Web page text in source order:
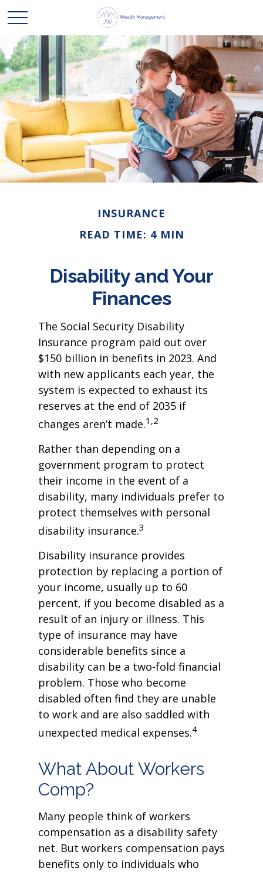
INSURANCE
READ TIME: 4 MIN
Disability and Your
Finances
The Social Security Disability
Insurance program paid out over
$150 billion in benefits in 2023. And
with new applicants each year, the
system is expected to exhaust its
reserves at the end of 2035 if
changes aren’t made.1,2
Rather than depending on a
government program to protect
their income in the event of a
disability, many individuals prefer to
protect themselves with personal
disability insurance.3
Disability insurance provides
protection by replacing a portion of
your income, usually up to 60
percent, if you become disabled as a
result of an injury or illness. This
type of insurance may have
considerable benefits since a
disability can be a two-fold financial
problem. Those who become
disabled often find they are unable
to work and are also saddled with
unexpected medical expenses.4
What About Workers
Comp?
Many people think of workers
compensation as a disability safety
net. But workers compensation pays
benefits only to individuals who